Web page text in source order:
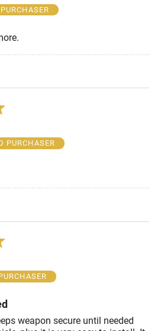
PURCHASER
weapon secure until needed